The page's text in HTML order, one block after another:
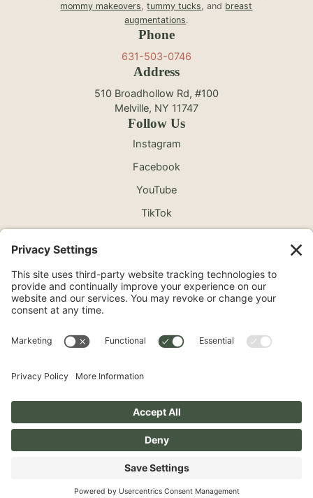
mommy makeovers,tummy tucks, and breast
augmentations.
Phone
631-503-0746
Address
510 Broadhollow Rd, #100
Melville, NY 11747
Follow Us
Instagram
Facebook
YouTube
TikTok
©2026 North Shore Cosmetic Surgery. All Rights
Non-Discrimination Notice
Surprise Medical Billing NoticeTermsPrivacy Policy
Accessibility StatementPrivacy Settings